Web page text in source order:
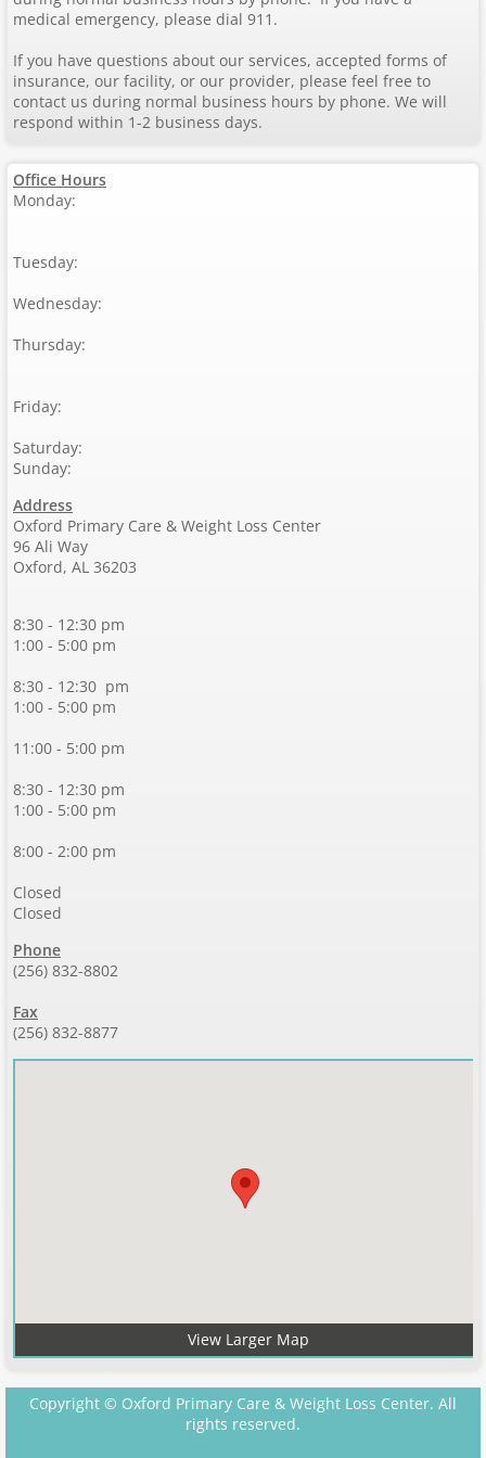
medical emergency, please dial 911.
If you have questions about our services, accepted forms of
insurance, our facility, or our provider, please feel free to
contact us during normal business hours by phone. We will
respond within 1-2 business days.
Office Hours
Monday:
Tuesday:
Wednesday:
Thursday:
Friday:
Saturday:
Sunday:
Address
Oxford Primary Care & Weight Loss Center
96 Ali Way
Oxford, AL 36203
8:30 - 12:30 pm
1:00 - 5:00 pm
8:30 - 12:30 pm
1:00 - 5:00 pm
11:00 - 5:00 pm
8:30 - 12:30 pm
1:00 - 5:00 pm
8:00 - 2:00 pm
Closed
Closed
Phone
(256) 832-8802
Fax
(256) 832-8877
View Larger Map
Copyright © Oxford Primary Care & Weight Loss Center. All
rights reserved.